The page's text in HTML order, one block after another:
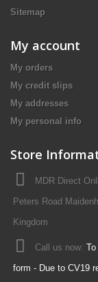
Sitemap
My account
My orders
My credit slips
My addresses
My personal info
Store
MDR Direct
Peters Road
Kingdom
Call us now:
form - Due to CV19